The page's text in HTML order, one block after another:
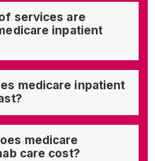
services are
inpatient
medicare inpatient
medicare
care cost?